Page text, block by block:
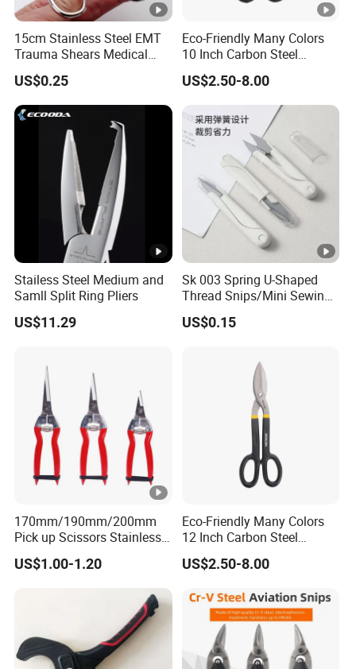
15cm Stainless Steel EMT
Trauma Shears Medical
First Aid bandage Scissors
US$0.25
Eco-Friendly Many Colors
10 Inch Carbon Steel
American Iron Scissors
US$2.50-8.00
Stailess Steel Medium and
Samll Split Ring Pliers
US$11.29
Sk 003 Spring U-Shaped
Thread Snips/Mini Sewing
Scissors with Safety Cover
US$0.15
170mm/190mm/200mm
Pick up Scissors Stainless
Steel Pruning Shears
Scissors for Grape
US$1.00-1.20
Eco-Friendly Many Colors
12 Inch Carbon Steel
American Iron Scissors
US$2.50-8.00